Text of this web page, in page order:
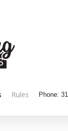
Rules Phone: